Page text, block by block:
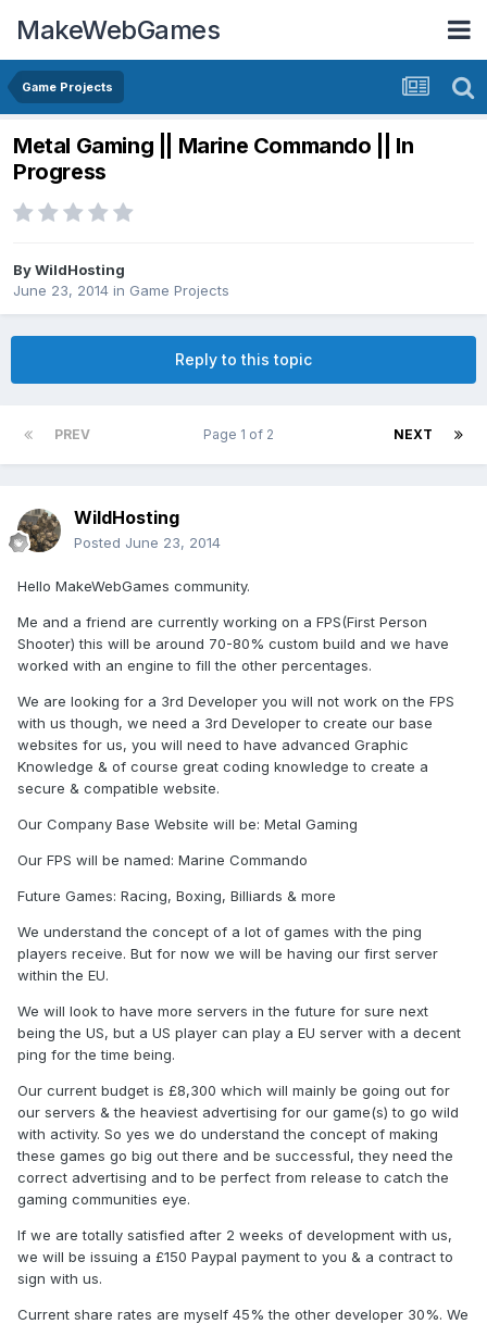
MakeWebGames
Game Projects
Metal Gaming || Marine Commando || In
Progress
ByWildHosting
June 23, 2014 in Game Projects
Reply to this topic
PREV NEXT
Page 1 of 2
WildHosting
Posted June 23, 2014
Hello MakeWebGames community.
Me and a friend are currently working on a FPS(First Person
Shooter) this will be around 70-80% custom build and we have
worked with an engine to fill the other percentages.
We are looking for a 3rd Developer you will not work on the FPS
with us though, we need a 3rd Developer to create our base
websites for us, you will need to have advanced Graphic
Knowledge & of course great coding knowledge to create a
secure & compatible website.
Our Company Base Website will be: Metal Gaming
Our FPS will be named: Marine Commando
Future Games: Racing, Boxing, Billiards & more
We understand the concept of a lot of games with the ping
players receive. But for now we will be having our first server
within the EU.
We will look to have more servers in the future for sure next
being the US, but a US player can play a EU server with a decent
ping for the time being.
Our current budget is £8,300 which will mainly be going out for
our servers & the heaviest advertising for our game(s) to go wild
with activity. So yes we do understand the concept of making
these games go big out there and be successful, they need the
correct advertising and to be perfect from release to catch the
gaming communities eye.
If we are totally satisfied after 2 weeks of development with us,
we will be issuing a £150 Paypal payment to you & a contract to
sign with us.
Current share rates are myself 45% the other developer 30%. We